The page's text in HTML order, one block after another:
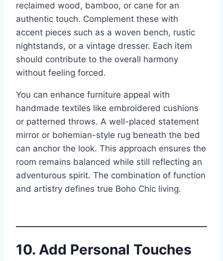
reclaimed wood, bamboo, or cane for an
authentic touch. Complement these with
accent pieces such as a woven bench, rustic
nightstands, or a vintage dresser. Each item
should contribute to the overall harmony
without feeling forced.
You can enhance furniture appeal with
handmade textiles like embroidered cushions
or patterned throws. A well-placed statement
mirror or bohemian-style rug beneath the bed
can anchor the look. This approach ensures the
room remains balanced while still reflecting an
adventurous spirit. The combination of function
and artistry defines true Boho Chic living.
10. Add Personal Touches